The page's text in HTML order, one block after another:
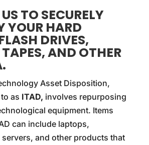
TO SECURELY
YOUR HARD
DRIVES,
AND OTHER
Asset Disposition,
as ITAD, involves repurposing
equipment. Items
can include laptops,
and other products that